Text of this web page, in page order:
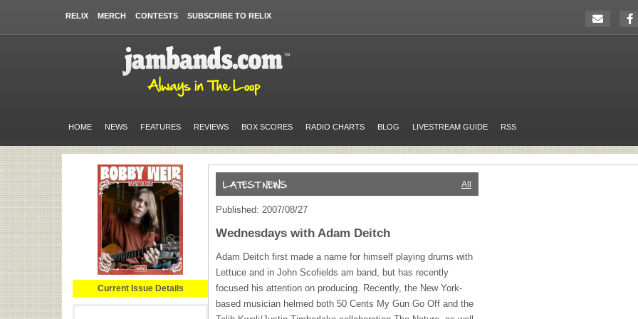
RELIX MERCH CONTESTS SUBSCRIBE TO RELIX
HOME NEWS FEATURES REVIEWS BOX SCORES RADIO CHARTS BLOG LIVESTREAM GUIDE RSS
Current Issue Details
All
Published: 2007/08/27
Wednesdays with Adam Deitch
Adam Deitch first made a name for himself playing drums with
Lettuce and in John Scofields am band, but has recently
focused his attention on producing. Recently, the New York-
based musician helmed both 50 Cents My Gun Go Off and the